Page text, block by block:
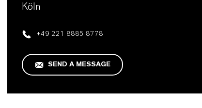
Köln
+49 221 8885 8778
SEND A MESSAGE